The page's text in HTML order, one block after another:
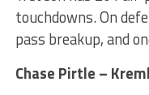
touchdowns. On
pass breakup, and
Chase Pirtle –